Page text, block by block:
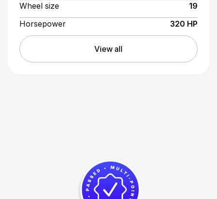
Wheel size
19
Horsepower
320 HP
View all